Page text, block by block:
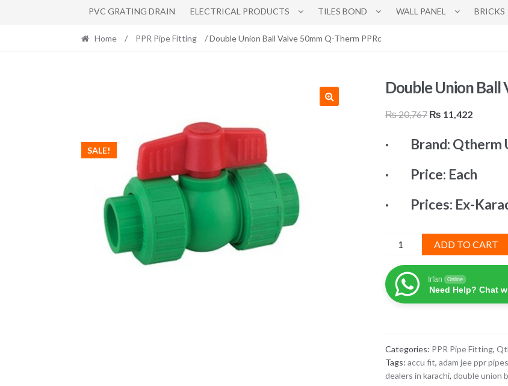
PVC GRATING DRAIN ELECTRICAL PRODUCTS TILES BOND WALL PANEL BRICKS
Home / PPR Pipe Fitting / Double Union Ball Valve 50mm Q-Therm PPRc
SALE!
Double Union Ball
₨20,767Original
was:
₨ 11,422Current
is:
· Brand: Qtherm
· Price: Each
· Prices: Ex-
Double
Ball
Valve
50mm
PPRc
quantity
ADD TO CART
Irfan Online
Need Help? Chat
Categories: PPR Pipe Fitting,
Tags:accu fit,adam jee ppr
dealers in karachi,double union